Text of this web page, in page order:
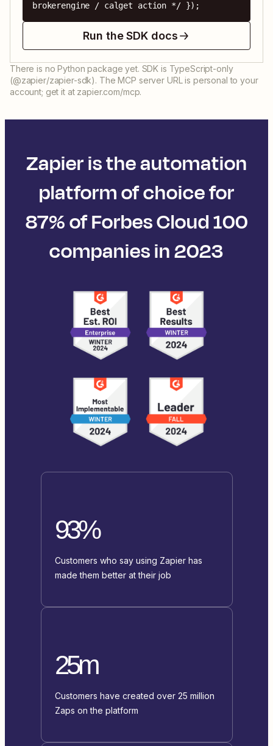
brokerengine / calget action */ });
Run the SDK docs
There is no Python package yet. SDK is TypeScript-only
(@zapier/zapier-sdk). The MCP server URL is personal to your
account; get it at zapier.com/mcp.
Zapier is the automation
platform of choice for
87% of Forbes Cloud 100
companies in 2023
93%
Customers who say using Zapier has
made them better at their job
25m
Customers have created over 25 million
Zaps on the platform